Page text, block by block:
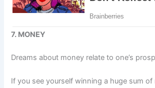
7. MONEY
Dreams about money relate to one’s
If you see yourself winning a huge sum